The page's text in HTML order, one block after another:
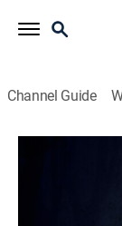
Channel Guide